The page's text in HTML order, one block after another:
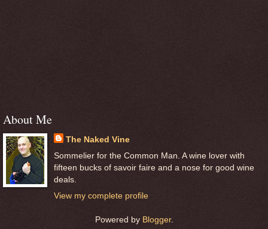
About Me
The Naked Vine
Sommelier for the Common Man. A wine lover with
fifteen bucks of savoir faire and a nose for good wine
deals.
View my complete profile
Powered by Blogger.